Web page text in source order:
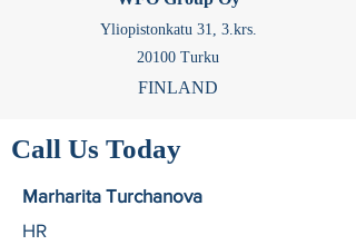
Yliopistonkatu 31, 3.krs.
20100 Turku
FINLAND
Call Us Today
Marharita Turchanova
HR